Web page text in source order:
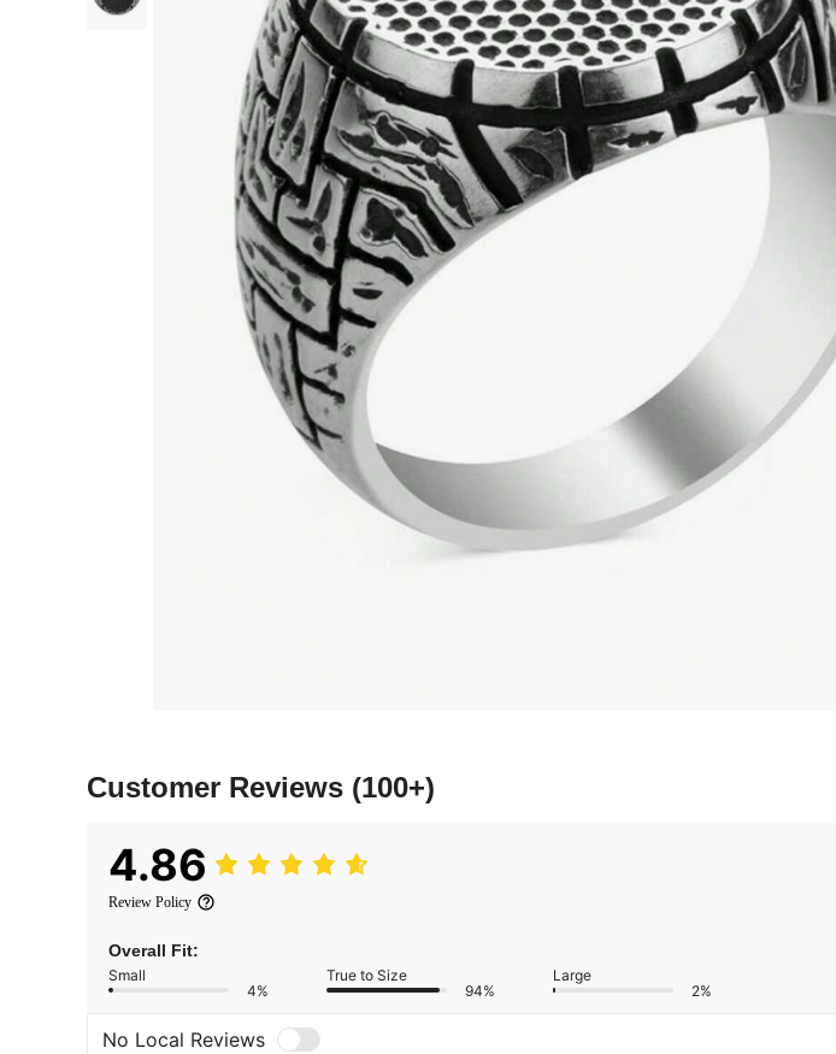
Customer Reviews (100+)
4.86
Review Policy
Overall Fit:
Small
4%
True to Size
94%
Large
2%
No Local Reviews